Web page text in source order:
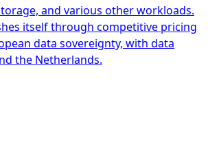
and various other workloads.
itself through competitive pricing
data sovereignty, with data
the Netherlands.